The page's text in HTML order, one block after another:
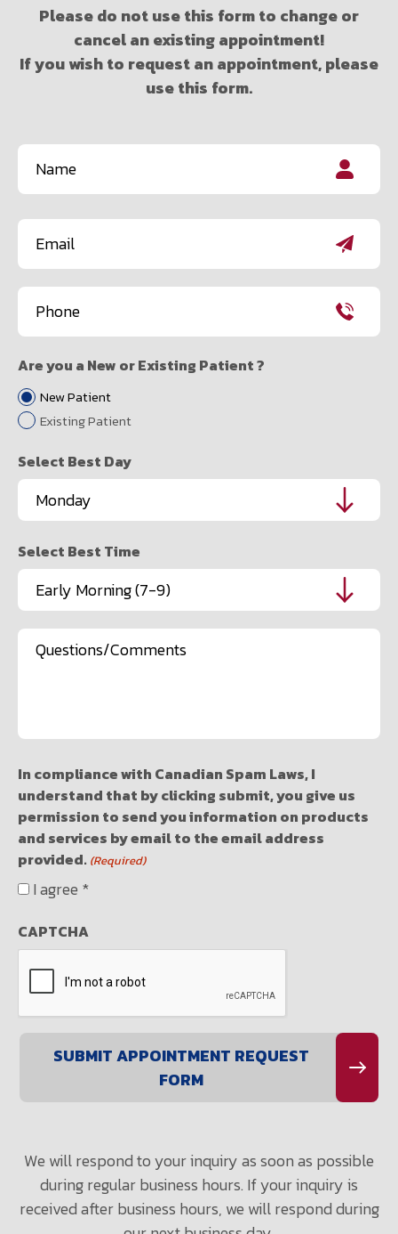
Please do not use this form to change or
cancel an existing appointment!
If you wish to request an appointment, please
use this form.
Name
(Required)
Email
(Required)
Phone
(Required)
Are you a New or Existing Patient ?
New Patient
Existing Patient
Select Best Day
Select Best Time
Message
In compliance with Canadian Spam Laws, I
understand that by clicking submit, you give us
permission to send you information on products
and services by email to the email address
provided. (Required)
I agree *
CAPTCHA
We will respond to your inquiry as soon as possible
during regular business hours. If your inquiry is
received after business hours, we will respond during